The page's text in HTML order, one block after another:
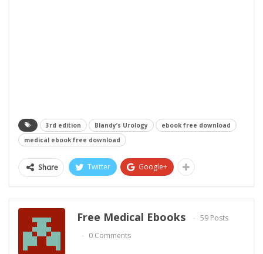
3rd edition Blandy’s Urology
ebook free download
medical ebook free download
Share Twitter Google+
Free Medical Ebooks
59 Posts
0 Comments